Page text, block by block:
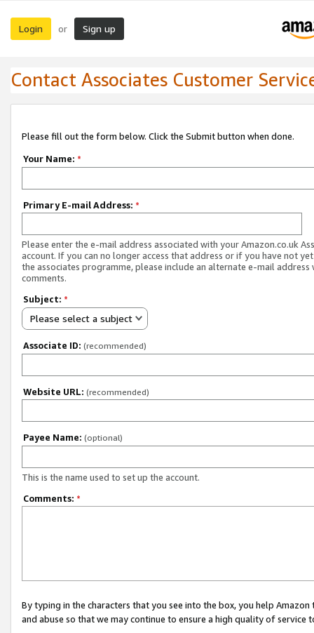
Login or Sign up
Contact Associates Customer
Please fill out the form below. Click the Submit button when done.
Your Name: *
Primary E-mail Address: *
Please enter the e-mail address associated with your Amazon.co.uk
account. If you can no longer access that address or if you have not
the associates programme, please include an alternate e-mail address
comments.
Subject: *
Please select a subject
Associate ID: (recommended)
Website URL: (recommended)
Payee Name: (optional)
This is the name used to set up the account.
Comments: *
By typing in the characters that you see into the box, you help
and abuse so that we may continue to ensure a high quality of service